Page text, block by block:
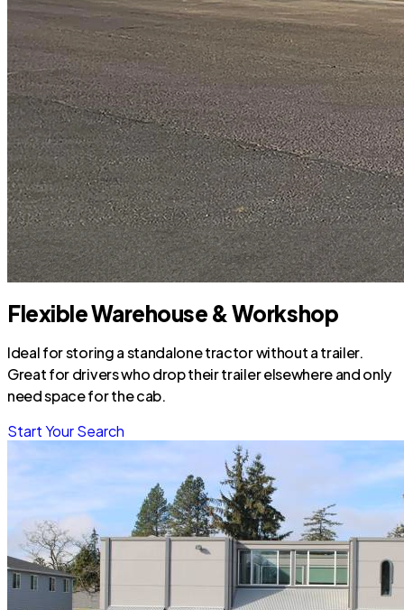
Flexible Warehouse & Workshop
Ideal for storing a standalone tractor without a trailer.
Great for drivers who drop their trailer elsewhere and only
need space for the cab.
Start Your Search